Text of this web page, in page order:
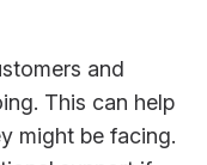
and
This can help
might be facing.